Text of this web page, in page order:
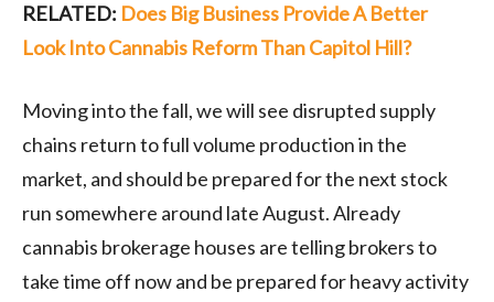
RELATED: Does Big Business Provide A Better
Look Into Cannabis Reform Than Capitol Hill?
Moving into the fall, we will see disrupted supply
chains return to full volume production in the
market, and should be prepared for the next stock
run somewhere around late August. Already
cannabis brokerage houses are telling brokers to
take time off now and be prepared for heavy activity